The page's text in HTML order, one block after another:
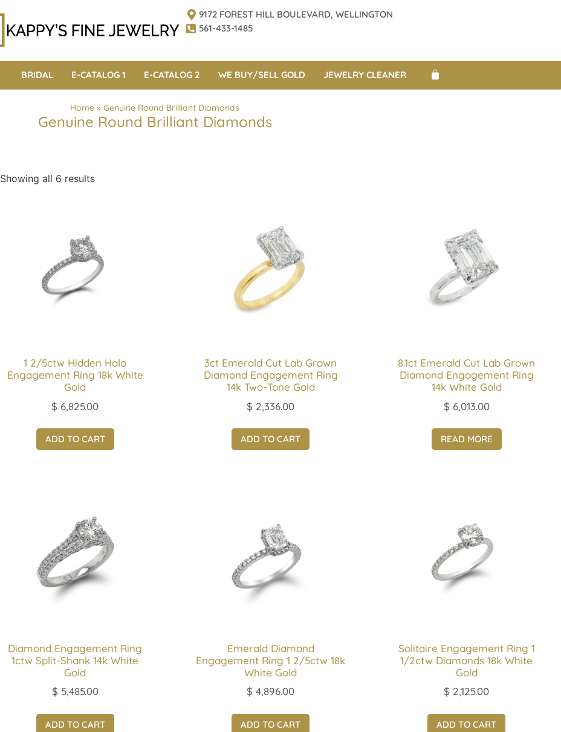
9172 FOREST HILL BOULEVARD, WELLINGTON
561-433-1485
BRIDAL E-CATALOG 1 E-CATALOG 2 WE BUY/SELL GOLD JEWELRY CLEANER
Home » Genuine Round Brilliant Diamonds
Genuine Round Brilliant Diamonds
Showing all 6 results
1 2/5ctw Hidden Halo
Engagement Ring 18k White
Gold
$ 6,825.00
ADD TO CART
3ct Emerald Cut Lab Grown
Diamond Engagement Ring
14k Two-Tone Gold
$ 2,336.00
ADD TO CART
8.1ct Emerald Cut Lab Grown
Diamond Engagement Ring
14k White Gold
$ 6,013.00
READ MORE
Diamond Engagement Ring
1ctw Split-Shank 14k White
Gold
$ 5,485.00
ADD TO CART
Emerald Diamond
Engagement Ring 1 2/5ctw 18k
White Gold
$ 4,896.00
ADD TO CART
Solitaire Engagement Ring 1
1/2ctw Diamonds 18k White
Gold
$ 2,125.00
ADD TO CART